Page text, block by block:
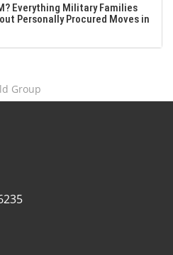
Everything Military Families
Personally Procured Moves in
Group